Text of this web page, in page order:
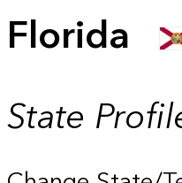
Florida
State